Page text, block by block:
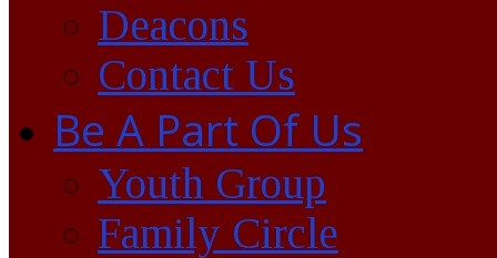
Deacons
Contact Us
Be A Part Of Us
Youth Group
Family Circle